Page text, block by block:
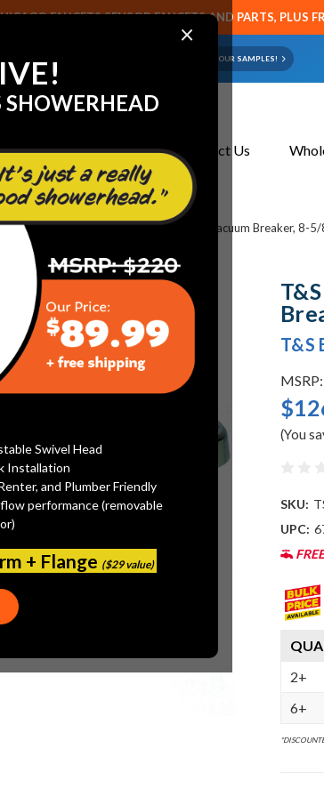
×
SHOWERHEAD
Swivel Head
Installation
and Plumber Friendly
performance (removable
+ Flange ($29 value)
FAUCETS SENSOR FAUCETS AND PARTS, PLUS
PART OR FAUCET? EMAIL US YOUR SAMPLES!
About Us Contact Us
T&S Brass B-0409-03 Nozzle, Swivel, Vacuum Breaker, 8-
T&S
MSRP:
(You
SKU:
UPC:
2+
6+